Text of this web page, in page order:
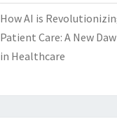
How AI is
Patient Care: A New
in Healthcare